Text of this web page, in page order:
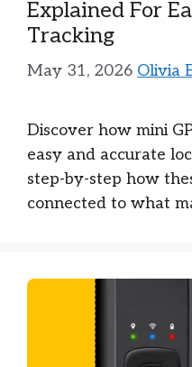
Explained For
Tracking
May 31, 2026 Olivia
Discover how mini
easy and accurate
step-by-step how
connected to what